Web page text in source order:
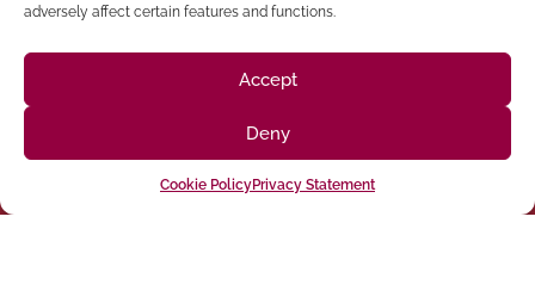
adversely affect certain features and functions.
Accept
Deny
Cookie PolicyPrivacy Statement